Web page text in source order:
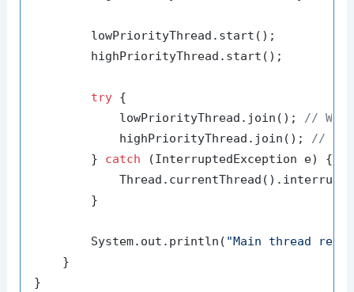
        lowPriorityThread.start();
        highPriorityThread.start();
try {
            lowPriorityThread.join();
//
            highPriorityThread.join();
//
        }
catch (InterruptedException e) {
        }
        System.out.println(
"Main thread
    }